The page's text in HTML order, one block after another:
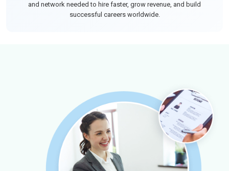
and network needed to hire faster, grow revenue, and build
successful careers worldwide.